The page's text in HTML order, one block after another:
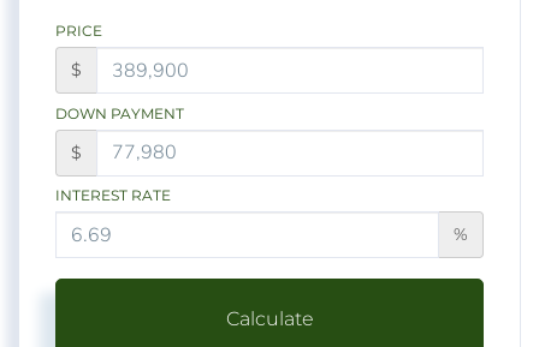
PRICE
$
DOWN PAYMENT
$
INTEREST RATE
%
Calculate